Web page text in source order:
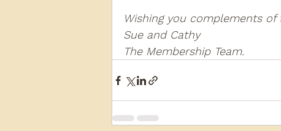
Wishing you complements
Sue and Cathy
The Membership Team.